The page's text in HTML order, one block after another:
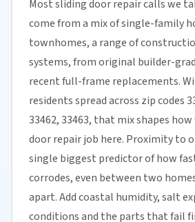
Most sliding door repair calls we
come from a mix of single-family
townhomes, a range of
systems, from original builder-
recent full-frame replacements.
residents spread across zip codes
33462, 33463, that mix shapes
door repair job here. Proximity to
single biggest predictor of how
corrodes, even between two
apart. Add coastal humidity, salt
conditions and the parts that fail